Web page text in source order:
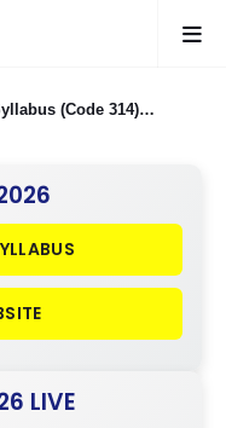
(Code 314)
LIVE